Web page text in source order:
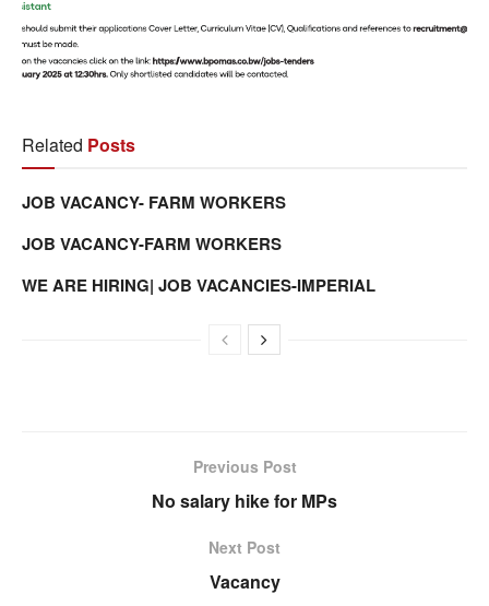
Related Posts
JOB VACANCY- FARM WORKERS
JOB VACANCY-FARM WORKERS
WE ARE HIRING| JOB VACANCIES-IMPERIAL
Previous Post
No salary hike for MPs
Next Post
Vacancy